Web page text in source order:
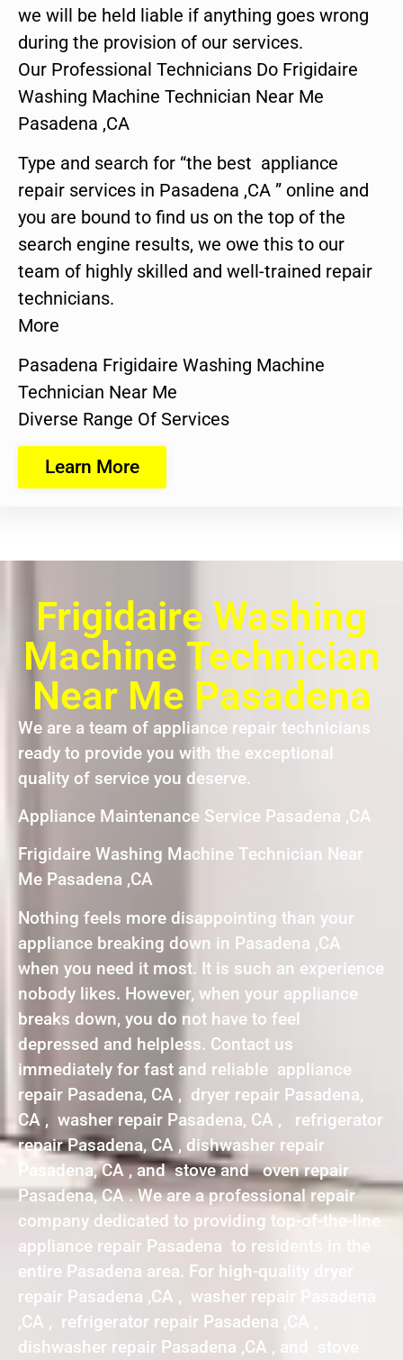
we will be held liable if anything goes wrong
during the provision of our services.
Our Professional Technicians Do Frigidaire
Washing Machine Technician Near Me
Pasadena ,CA
Type and search for “the best appliance
repair services in Pasadena ,CA ” online and
you are bound to find us on the top of the
search engine results, we owe this to our
team of highly skilled and well-trained repair
technicians.
More
Pasadena Frigidaire Washing Machine
Technician Near Me
Diverse Range Of Services
Learn More
Frigidaire Washing
Machine Technician
Near Me Pasadena
We are a team of appliance repair technicians
ready to provide you with the exceptional
quality of service you deserve.
Appliance Maintenance Service Pasadena ,CA
Frigidaire Washing Machine Technician Near
Me Pasadena ,CA
Nothing feels more disappointing than your
appliance breaking down in Pasadena ,CA
when you need it most. It is such an experience
nobody likes. However, when your appliance
breaks down, you do not have to feel
depressed and helpless. Contact us
immediately for fast and reliable appliance
repair Pasadena, CA , dryer repair Pasadena,
CA , washer repair Pasadena, CA , refrigerator
repair Pasadena, CA , dishwasher repair
Pasadena, CA , and stove and oven repair
Pasadena, CA . We are a professional repair
company dedicated to providing top-of-the-line
appliance repair Pasadena to residents in the
entire Pasadena area. For high-quality dryer
repair Pasadena ,CA , washer repair Pasadena
,CA , refrigerator repair Pasadena ,CA ,
dishwasher repair Pasadena ,CA , and stove